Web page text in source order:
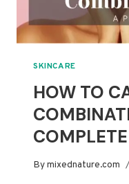
SKINCARE
HOW TO
Bymixednature.com